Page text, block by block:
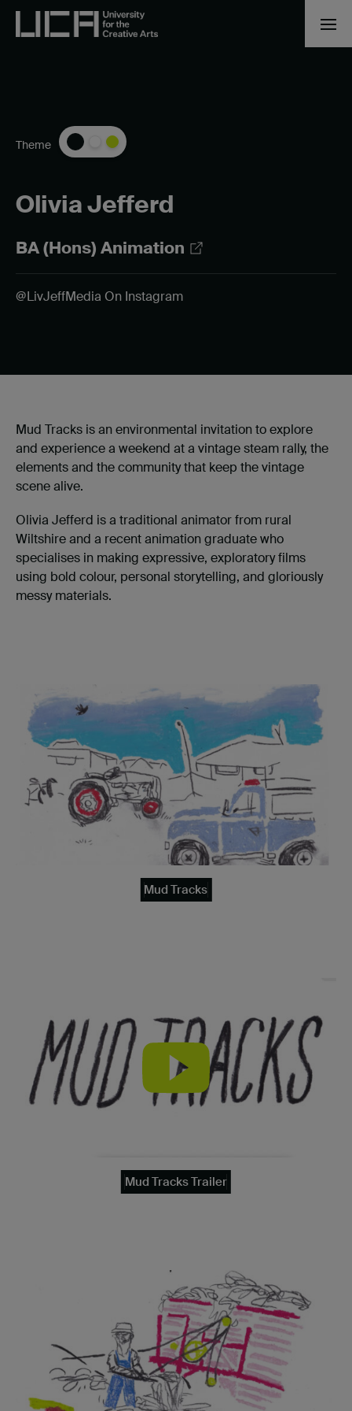
Olivia Jefferd
BA (Hons) Animation
Theme
@LivJeffMedia On Instagram
Mud Tracks is an environmental invitation to explore
and experience a weekend at a vintage steam rally, the
elements and the community that keep the vintage
scene alive.
Olivia Jefferd is a traditional animator from rural
Wiltshire and a recent animation graduate who
specialises in making expressive, exploratory films
using bold colour, personal storytelling, and gloriously
messy materials.
Mud Tracks
Mud Tracks Trailer